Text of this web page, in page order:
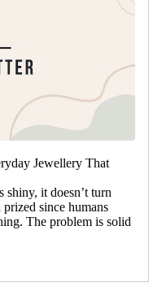
Jewellery That
shiny, it doesn’t turn
since humans
The problem is solid